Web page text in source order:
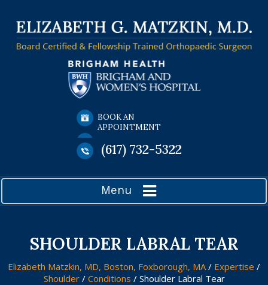
BOOK AN
APPOINTMENT
(617) 732-5322
Menu
SHOULDER LABRAL TEAR
Elizabeth Matzkin, MD, Boston, Foxborough, MA/ Expertise /
Shoulder/ Conditions / Shoulder Labral Tear